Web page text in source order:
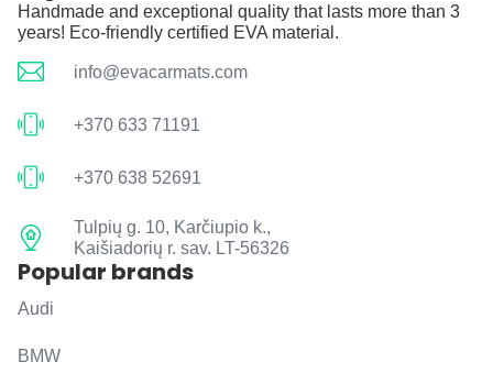
Handmade and exceptional quality that lasts more than 3
years! Eco-friendly certified EVA material.
info@evacarmats.com
+370 633 71191
+370 638 52691
Tulpių g. 10, Karčiupio k.,
Kaišiadorių r. sav. LT-56326
Popular brands
Audi
BMW